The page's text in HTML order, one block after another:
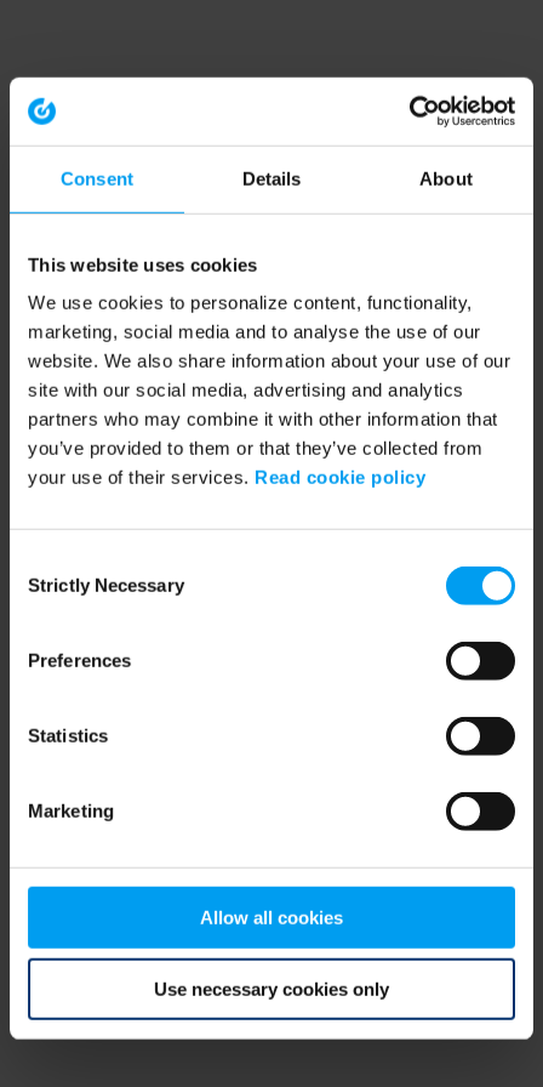
Consent Details About
This website uses cookies
We use cookies to personalize content, functionality,
marketing, social media and to analyse the use of our
website. We also share information about your use of our
site with our social media, advertising and analytics
partners who may combine it with other information that
you’ve provided to them or that they’ve collected from
your use of their services. Read cookie policy
Selection
Strictly Necessary
Preferences
Statistics
Marketing
Allow all cookies
Use necessary cookies only